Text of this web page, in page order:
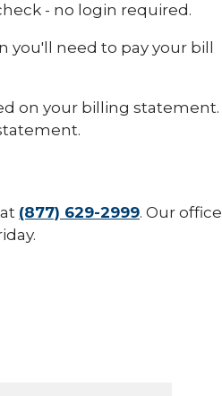
- no login required.
need to pay your bill
on your billing statement.
(877) 629-2999. Our office